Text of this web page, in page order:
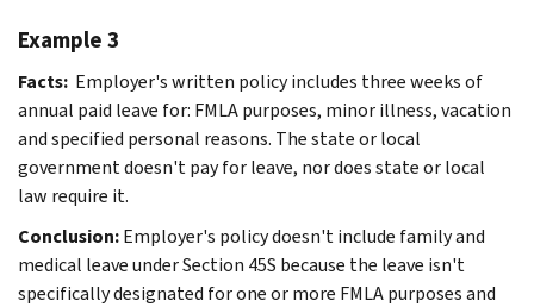
Example 3
Facts: Employer's written policy includes three weeks of
annual paid leave for: FMLA purposes, minor illness, vacation
and specified personal reasons. The state or local
government doesn't pay for leave, nor does state or local
law require it.
Conclusion:Employer's policy doesn't include family and
medical leave under Section 45S because the leave isn't
specifically designated for one or more FMLA purposes and